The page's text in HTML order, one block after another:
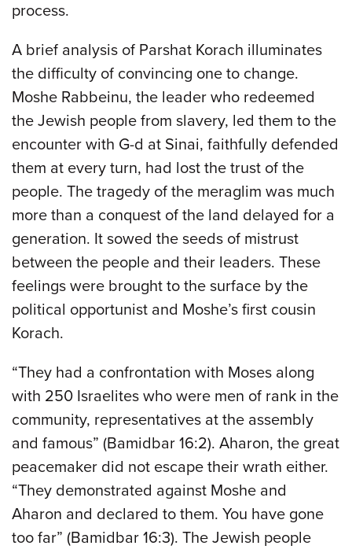
process.
A brief analysis of Parshat Korach illuminates
the difficulty of convincing one to change.
Moshe Rabbeinu, the leader who redeemed
the Jewish people from slavery, led them to the
encounter with G-d at Sinai, faithfully defended
them at every turn, had lost the trust of the
people. The tragedy of the meraglim was much
more than a conquest of the land delayed for a
generation. It sowed the seeds of mistrust
between the people and their leaders. These
feelings were brought to the surface by the
political opportunist and Moshe’s first cousin
Korach.
“They had a confrontation with Moses along
with 250 Israelites who were men of rank in the
community, representatives at the assembly
and famous” (Bamidbar 16:2). Aharon, the great
peacemaker did not escape their wrath either.
“They demonstrated against Moshe and
Aharon and declared to them. You have gone
too far” (Bamidbar 16:3). The Jewish people